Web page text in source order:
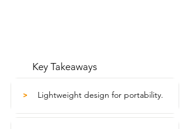
Key Takeaways
> Lightweight design for portability.